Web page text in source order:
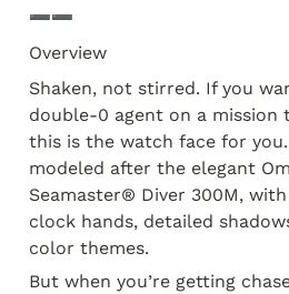
➖➖
Overview
Shaken, not stirred. If you
double-0 agent on a mission
this is the watch face for you.
modeled after the elegant
Seamaster® Diver 300M,
clock hands, detailed
color themes.
But when you’re getting